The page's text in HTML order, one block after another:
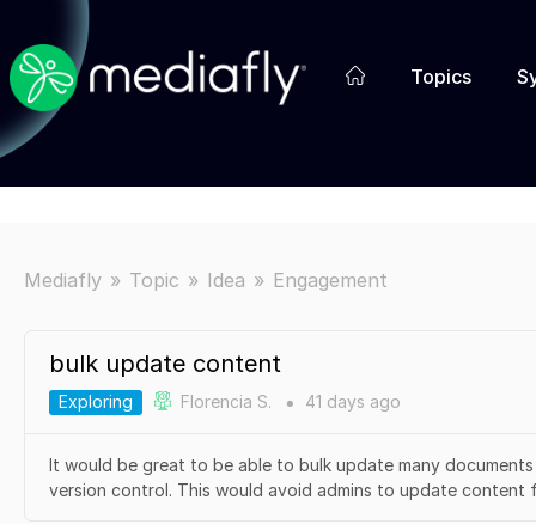
Topics
Mediafly Topic Idea Engagement
bulk update content
Exploring Florencia S. ● 41 days ago
It would be great to be able to bulk update many
version control. This would avoid admins to update content